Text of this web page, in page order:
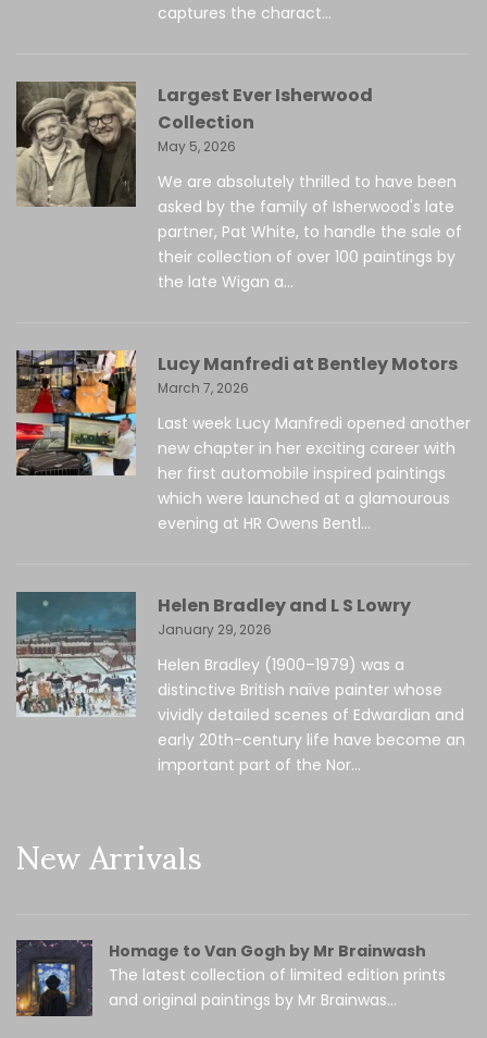
captures the charact...
Largest Ever Isherwood
Collection
May 5, 2026
We are absolutely thrilled to have been
asked by the family of Isherwood's late
partner, Pat White, to handle the sale of
their collection of over 100 paintings by
the late Wigan a...
Lucy Manfredi at Bentley Motors
March 7, 2026
Last week Lucy Manfredi opened another
new chapter in her exciting career with
her first automobile inspired paintings
which were launched at a glamourous
evening at HR Owens Bentl...
Helen Bradley and L S Lowry
January 29, 2026
Helen Bradley (1900–1979) was a
distinctive British naïve painter whose
vividly detailed scenes of Edwardian and
early 20th-century life have become an
important part of the Nor...
New Arrivals
Homage to Van Gogh by Mr Brainwash
The latest collection of limited edition prints
and original paintings by Mr Brainwas...